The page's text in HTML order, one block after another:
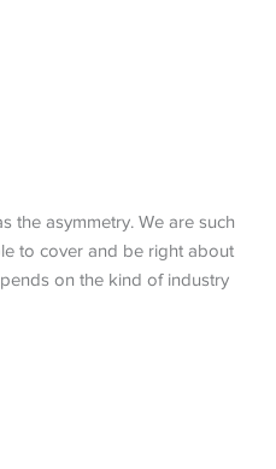
the asymmetry. We are such
to cover and be right about
on the kind of industry